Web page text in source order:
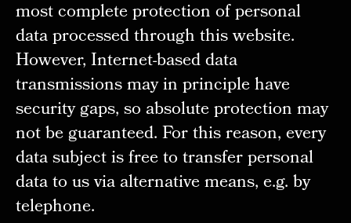
most complete protection of personal
data processed through this website.
However, Internet-based data
transmissions may in principle have
security gaps, so absolute protection may
not be guaranteed. For this reason, every
data subject is free to transfer personal
data to us via alternative means, e.g. by
telephone.